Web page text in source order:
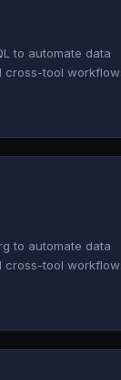
to automate data
cross-tool
to automate data
cross-tool